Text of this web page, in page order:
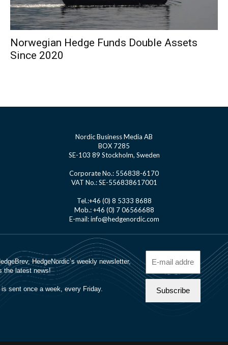
Norwegian Hedge Funds Double Assets
Since 2020
Nordic Business Media AB
BOX 7285
SE-103 89 Stockholm, Sweden
Corporate No.: 556838-6170
VAT No.: SE-556838617001
Tel.:+46 (0) 8 5333 8688
Mob.: +46 (0) 7 06566688
E-mail: info@hedgenordic.com